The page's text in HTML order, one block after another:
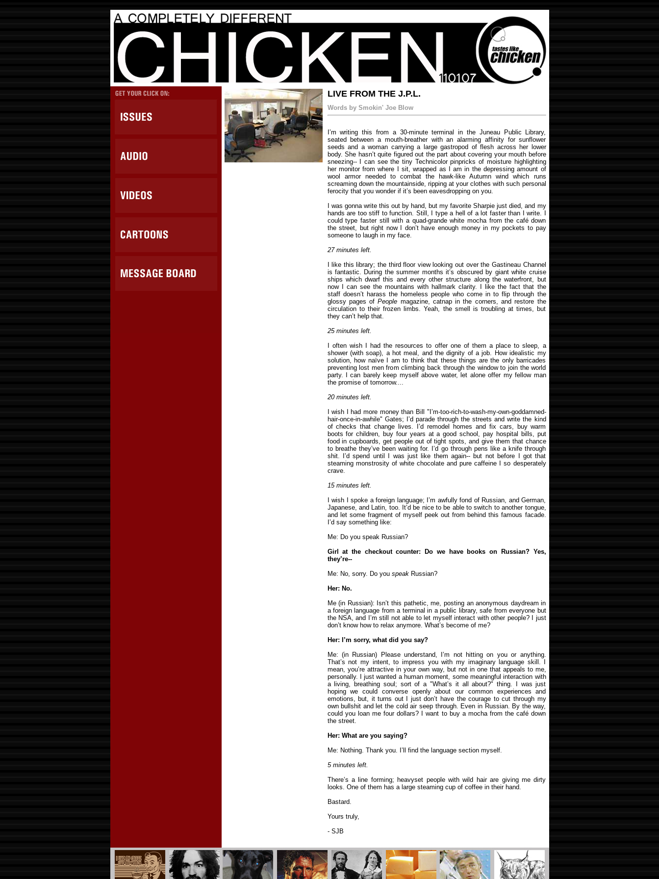
LIVE FROM THE J.P.L.
Words by Smokin' Joe Blow
I’m writing this from a 30-minute terminal in the Juneau Public Library,
seated between a mouth-breather with an alarming affinity for sunflower
seeds and a woman carrying a large gastropod of flesh across her lower
body. She hasn’t quite figured out the part about covering your mouth before
sneezing-- I can see the tiny Technicolor pinpricks of moisture highlighting
her monitor from where I sit, wrapped as I am in the depressing amount of
wool armor needed to combat the hawk-like Autumn wind which runs
screaming down the mountainside, ripping at your clothes with such personal
ferocity that you wonder if it’s been eavesdropping on you.
I was gonna write this out by hand, but my favorite Sharpie just died, and my
hands are too stiff to function. Still, I type a hell of a lot faster than I write. I
could type faster still with a quad-grande white mocha from the café down
the street, but right now I don’t have enough money in my pockets to pay
someone to laugh in my face.
27 minutes left.
I like this library; the third floor view looking out over the Gastineau Channel
is fantastic. During the summer months it’s obscured by giant white cruise
ships which dwarf this and every other structure along the waterfront, but
now I can see the mountains with hallmark clarity. I like the fact that the
staff doesn’t harass the homeless people who come in to flip through the
glossy pages ofPeople magazine, catnap in the corners, and restore the
circulation to their frozen limbs. Yeah, the smell is troubling at times, but
they can’t help that.
25 minutes left.
I often wish I had the resources to offer one of them a place to sleep, a
shower (with soap), a hot meal, and the dignity of a job. How idealistic my
solution, how naïve I am to think that these things are the only barricades
preventing lost men from climbing back through the window to join the world
party. I can barely keep myself above water, let alone offer my fellow man
the promise of tomorrow....
20 minutes left.
I wish I had more money than Bill "I’m-too-rich-to-wash-my-own-goddamned-
hair-once-in-awhile" Gates; I’d parade through the streets and write the kind
of checks that change lives. I’d remodel homes and fix cars, buy warm
boots for children, buy four years at a good school, pay hospital bills, put
food in cupboards, get people out of tight spots, and give them that chance
to breathe they’ve been waiting for. I’d go through pens like a knife through
shit. I’d spend until I was just like them again-- but not before I got that
steaming monstrosity of white chocolate and pure caffeine I so desperately
crave.
15 minutes left.
I wish I spoke a foreign language; I’m awfully fond of Russian, and German,
Japanese, and Latin, too. It’d be nice to be able to switch to another tongue,
and let some fragment of myself peek out from behind this famous facade.
I’d say something like:
Me: Do you speak Russian?
Girl at the checkout counter: Do we have books on Russian? Yes,
they’re--
Me: No, sorry. Do you speakRussian?
Her: No.
Me (in Russian): Isn’t this pathetic, me, posting an anonymous daydream in
a foreign language from a terminal in a public library, safe from everyone but
the NSA, and I’m still not able to let myself interact with other people? I just
don’t know how to relax anymore. What’s become of me?
Her: I’m sorry, what did you say?
Me: (in Russian) Please understand, I’m not hitting on you or anything.
That’s not my intent, to impress you with my imaginary language skill. I
mean, you’re attractive in your own way, but not in one that appeals to me,
personally. I just wanted a human moment, some meaningful interaction with
a living, breathing soul; sort of a "What’s it all about?" thing. I was just
hoping we could converse openly about our common experiences and
emotions, but, it turns out I just don’t have the courage to cut through my
own bullshit and let the cold air seep through. Even in Russian. By the way,
could you loan me four dollars? I want to buy a mocha from the café down
the street.
Her: What are you saying?
Me: Nothing. Thank you. I’ll find the language section myself.
5 minutes left.
There’s a line forming; heavyset people with wild hair are giving me dirty
looks. One of them has a large steaming cup of coffee in their hand.
Bastard.
Yours truly,
- SJB